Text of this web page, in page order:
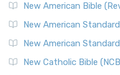
New American Bible
New American
New American
New Catholic Bible